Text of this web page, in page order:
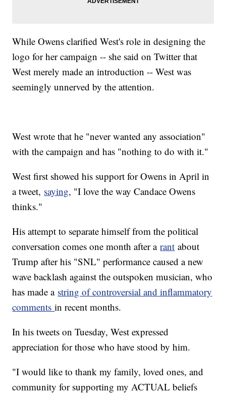
While Owens clarified West's role in designing the
logo for her campaign -- she said on Twitter that
West merely made an introduction -- West was
seemingly unnerved by the attention.
West wrote that he "never wanted any association"
with the campaign and has "nothing to do with it."
West first showed his support for Owens in April in
a tweet, saying, "I love the way Candace Owens
thinks."
His attempt to separate himself from the political
conversation comes one month after arant about
Trump after his "SNL" performance caused a new
wave backlash against the outspoken musician, who
has made a string of controversial and inflammatory
commentsin recent months.
In his tweets on Tuesday, West expressed
appreciation for those who have stood by him.
"I would like to thank my family, loved ones, and
community for supporting my ACTUAL beliefs